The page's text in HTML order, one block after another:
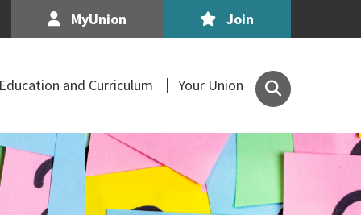
MyUnion Join
and Curriculum Your Union
Search
the
of
Secondary
Teachers,
Ireland